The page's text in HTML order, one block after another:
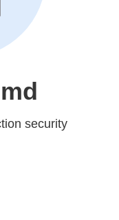
security